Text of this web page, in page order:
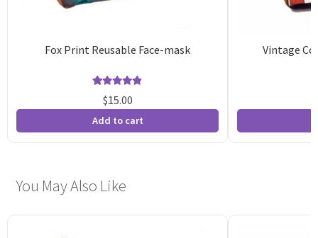
Fox Print Reusable Face-mask
Rated
out of 5
based on
$15.00
Add to cart
Vintage
You May Also Like